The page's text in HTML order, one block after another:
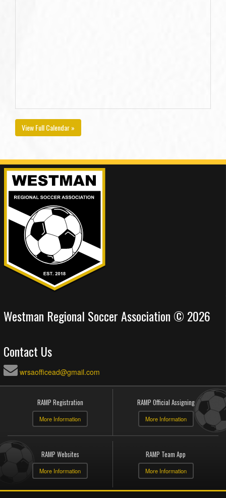
View Full Calendar »
Westman Regional Soccer Association © 2026
Contact Us
wrsaofficead@gmail.com
RAMP Registration
More Information
RAMP Official Assigning
More Information
RAMP Websites
More Information
RAMP Team App
More Information